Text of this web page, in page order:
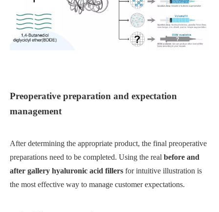
Preoperative preparation and expectation
management
After determining the appropriate product, the final preoperative
preparations need to be completed. Using the real before and
after gallery hyaluronic acid fillers for intuitive illustration is
the most effective way to manage customer expectations.